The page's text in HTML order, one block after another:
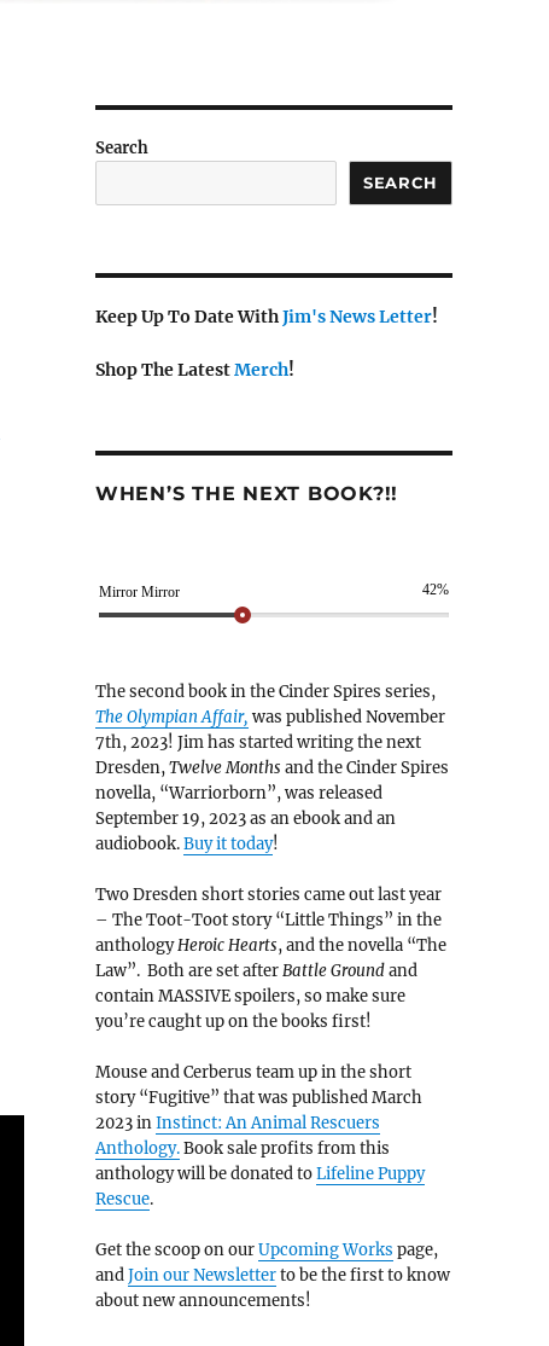
Search
SEARCH
Keep Up To Date WithJim's News Letter!
Shop The LatestMerch!
WHEN’S THE NEXT BOOK?!!
Mirror Mirror 42%
The second book in the Cinder Spires series,
The Olympian Affair, was published November
7th, 2023! Jim has started writing the next
Dresden,Twelve Months and the Cinder Spires
novella, “Warriorborn”, was released
September 19, 2023 as an ebook and an
audiobook.Buy it today!
Two Dresden short stories came out last year
– The Toot-Toot story “Little Things” in the
anthologyHeroic Hearts, and the novella “The
Law”. Both are set afterBattle Groundand
contain MASSIVE spoilers, so make sure
you’re caught up on the books first!
Mouse and Cerberus team up in the short
story “Fugitive” that was published March
2023 inInstinct: An Animal Rescuers
Anthology.Book sale profits from this
anthology will be donated toLifeline Puppy
Rescue.
Get the scoop on ourUpcoming Works page,
andJoin our Newsletterto be the first to know
about new announcements!